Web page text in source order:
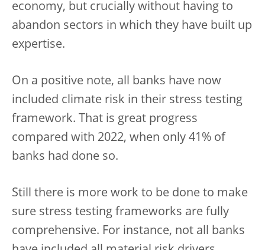
economy, but crucially without having to
abandon sectors in which they have built up
expertise.
On a positive note, all banks have now
included climate risk in their stress testing
framework. That is great progress
compared with 2022, when only 41% of
banks had done so.
Still there is more work to be done to make
sure stress testing frameworks are fully
comprehensive. For instance, not all banks